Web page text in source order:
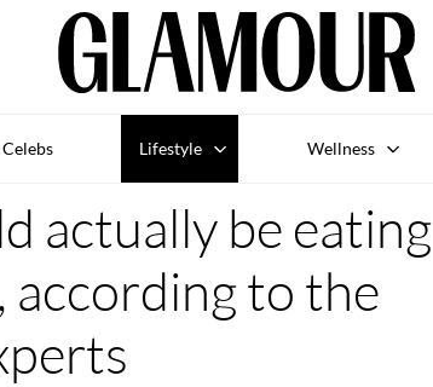
Celebs Lifestyle Wellness
actually be eating
to the